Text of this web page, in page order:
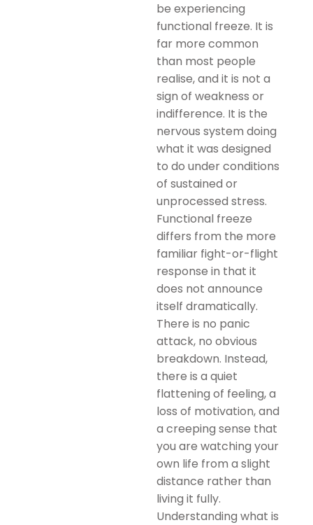
be experiencing
functional freeze. It is
far more common
than most people
realise, and it is not a
sign of weakness or
indifference. It is the
nervous system doing
what it was designed
to do under conditions
of sustained or
unprocessed stress.
Functional freeze
differs from the more
familiar fight-or-flight
response in that it
does not announce
itself dramatically.
There is no panic
attack, no obvious
breakdown. Instead,
there is a quiet
flattening of feeling, a
loss of motivation, and
a creeping sense that
you are watching your
own life from a slight
distance rather than
living it fully.
Understanding what is